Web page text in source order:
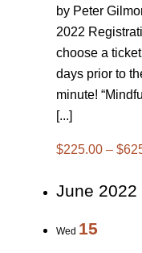
by Peter
2022
choose a
days prior to
minute!
[...]
$225.00 –
June 2022
Wed 15